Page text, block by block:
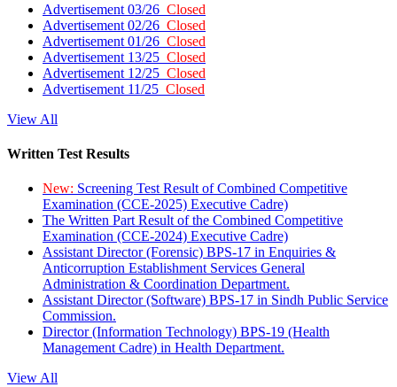
Advertisement 03/26 Closed
Advertisement 02/26 Closed
Advertisement 01/26 Closed
Advertisement 13/25 Closed
Advertisement 12/25 Closed
Advertisement 11/25 Closed
View All
Written Test Results
New: Screening Test Result of Combined Competitive
Examination (CCE-2025) Executive Cadre)
The Written Part Result of the Combined Competitive
Examination (CCE-2024) Executive Cadre)
Assistant Director (Forensic) BPS-17 in Enquiries &
Anticorruption Establishment Services General
Administration & Coordination Department.
Assistant Director (Software) BPS-17 in Sindh Public Service
Commission.
Director (Information Technology) BPS-19 (Health
Management Cadre) in Health Department.
View All